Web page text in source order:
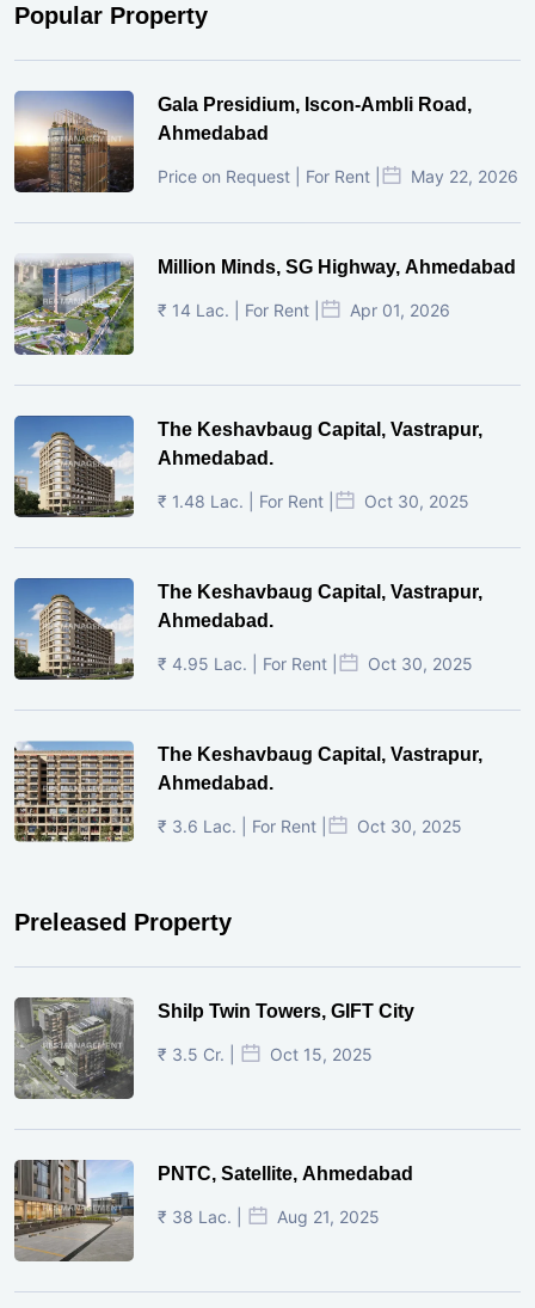
Popular Property
Gala Presidium, Iscon-Ambli Road,
Ahmedabad
Price on Request | For Rent | May 22, 2026
Million Minds, SG Highway, Ahmedabad
₹ 14 Lac. | For Rent | Apr 01, 2026
The Keshavbaug Capital, Vastrapur,
Ahmedabad.
₹ 1.48 Lac. | For Rent | Oct 30, 2025
The Keshavbaug Capital, Vastrapur,
Ahmedabad.
₹ 4.95 Lac. | For Rent | Oct 30, 2025
The Keshavbaug Capital, Vastrapur,
Ahmedabad.
₹ 3.6 Lac. | For Rent | Oct 30, 2025
Preleased Property
Shilp Twin Towers, GIFT City
₹ 3.5 Cr. | Oct 15, 2025
PNTC, Satellite, Ahmedabad
₹ 38 Lac. | Aug 21, 2025